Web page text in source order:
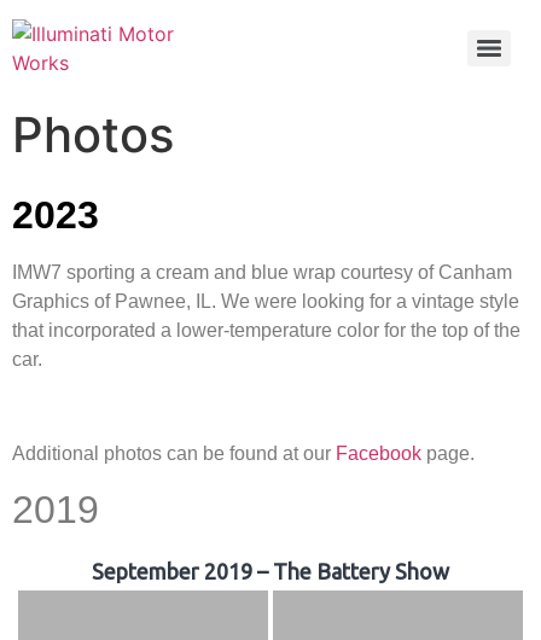
Photos
2023
IMW7 sporting a cream and blue wrap courtesy of Canham
Graphics of Pawnee, IL. We were looking for a vintage style
that incorporated a lower-temperature color for the top of the
car.
Additional photos can be found at our Facebook page.
2019
September 2019 – The Battery Show